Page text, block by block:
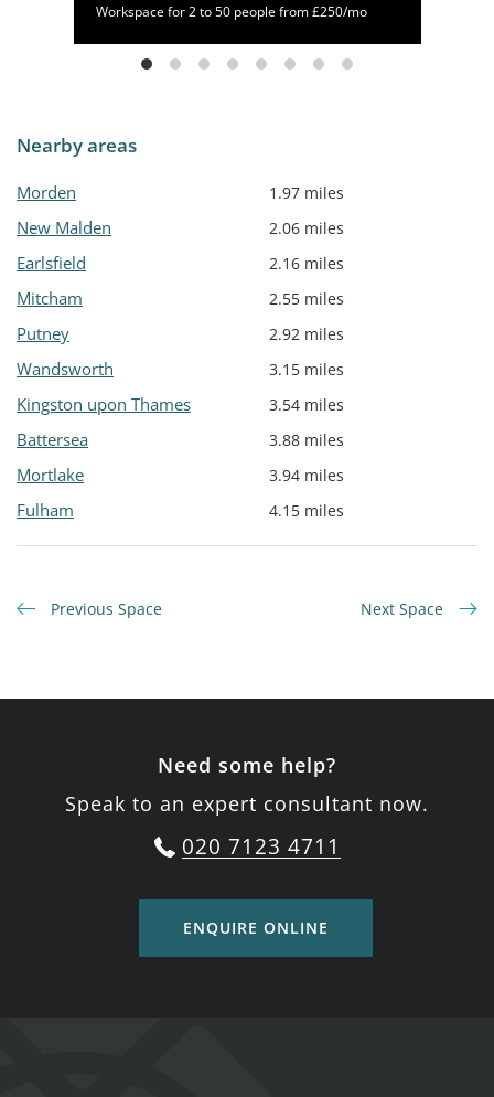
Workspace for 2 to 50 people from £250/mo
Nearby areas
Morden 1.97 miles
New Malden 2.06 miles
Earlsfield 2.16 miles
Mitcham 2.55 miles
Putney 2.92 miles
Wandsworth 3.15 miles
Kingston upon Thames 3.54 miles
Battersea 3.88 miles
Mortlake 3.94 miles
Fulham 4.15 miles
Previous Space Next Space
Need some help?
Speak to an expert consultant now.
020 7123 4711
ENQUIRE ONLINE